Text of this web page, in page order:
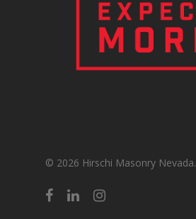
© 2026 Hirschi Masonry Nevada.
facebooklinkedininstagram